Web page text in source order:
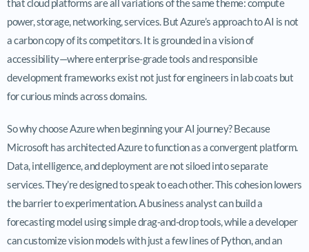
power, storage, networking, services. But Azure’s approach to AI is not
a carbon copy of its competitors. It is grounded in a vision of
accessibility—where enterprise-grade tools and responsible
development frameworks exist not just for engineers in lab coats but
for curious minds across domains.
So why choose Azure when beginning your AI journey? Because
Microsoft has architected Azure to function as a convergent platform.
Data, intelligence, and deployment are not siloed into separate
services. They’re designed to speak to each other. This cohesion lowers
the barrier to experimentation. A business analyst can build a
forecasting model using simple drag-and-drop tools, while a developer
can customize vision models with just a few lines of Python, and an